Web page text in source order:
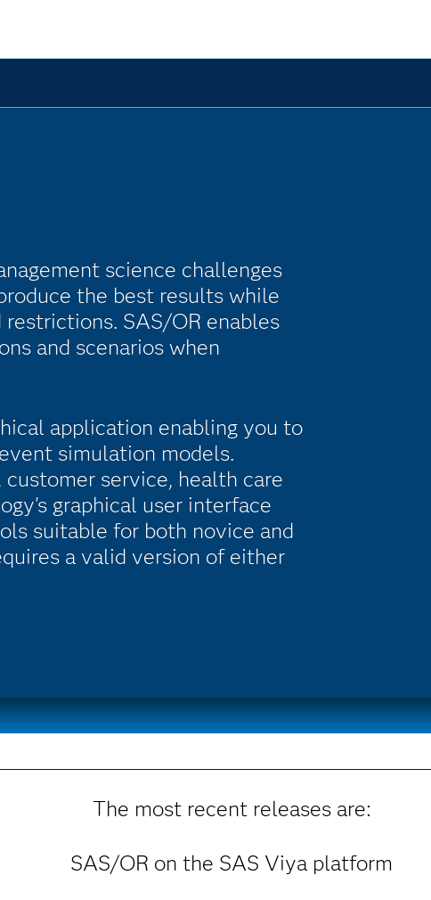
science challenges
the best results while
SAS/OR enables
and scenarios when
application enabling you to
simulation models.
service, health care
graphical user interface
suitable for both novice and
a valid version of either
The most recent releases are:
SAS/OR on the SAS Viya platform